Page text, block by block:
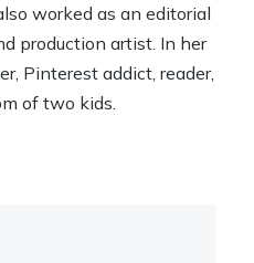
worked as an editorial
production artist. In her
Pinterest addict, reader,
of two kids.